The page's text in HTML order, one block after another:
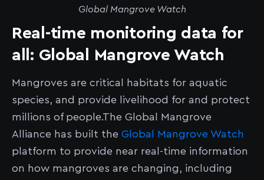
Global Mangrove Watch
Real-time monitoring data for
all: Global Mangrove Watch
Mangroves are critical habitats for aquatic
species, and provide livelihood for and protect
millions of people.The Global Mangrove
Alliance has built the Global Mangrove Watch
platform to provide near real-time information
on how mangroves are changing, including